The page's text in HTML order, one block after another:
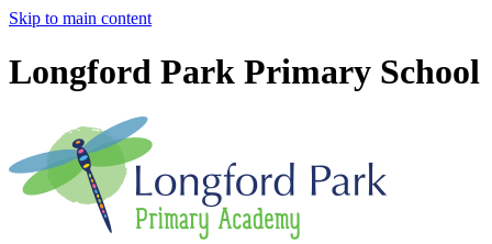
Skip to main content
Longford Park Primary School